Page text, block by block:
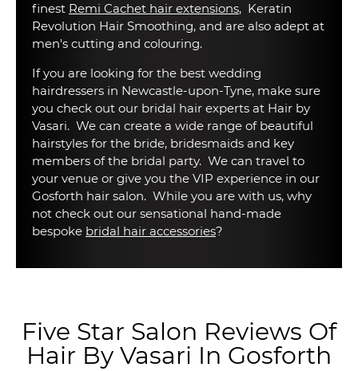
finest Remi Cachet hair extensions, Keratin
Revolution Hair Smoothing, and are also adept at
men's cutting and colouring.
If you are looking for the best wedding
hairdressers in Newcastle-upon-Tyne, make sure
you check out our bridal hair experts at Hair by
Vasari. We can create a wide range of beautiful
hairstyles for the bride, bridesmaids and key
members of the bridal party. We can travel to
your venue or give you the VIP experience in our
Gosforth hair salon. While you are with us, why
not check out our sensational hand-made
bespoke bridal hair accessories?
Five Star Salon Reviews Of
Hair By Vasari In Gosforth